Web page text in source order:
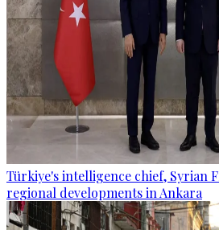
Türkiye's intelligence chief, Syrian
regional developments in Ankara